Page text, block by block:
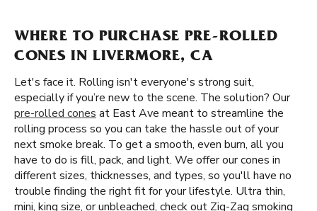
WHERE TO PURCHASE PRE-ROLLED
CONES IN LIVERMORE, CA
Let's face it. Rolling isn't everyone's strong suit,
especially if you’re new to the scene. The solution? Our
pre-rolled cones at East Ave meant to streamline the
rolling process so you can take the hassle out of your
next smoke break. To get a smooth, even burn, all you
have to do is fill, pack, and light. We offer our cones in
different sizes, thicknesses, and types, so you'll have no
trouble finding the right fit for your lifestyle. Ultra thin,
mini, king size, or unbleached, check out Zig-Zag smoking